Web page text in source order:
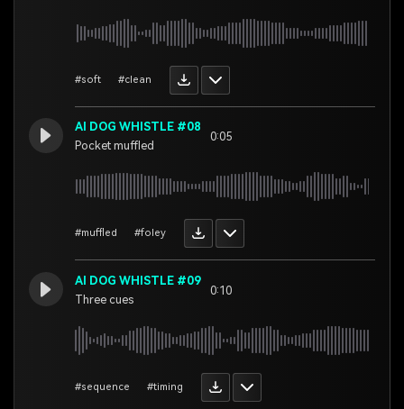
#soft #clean
AI DOG WHISTLE #08
Pocket muffled
0:05
#muffled #foley
AI DOG WHISTLE #09
Three cues
0:10
#sequence #timing